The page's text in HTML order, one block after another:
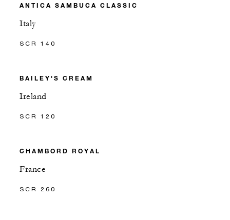
ANTICA SAMBUCA CLASSIC
Italy
SCR 140
BAILEY'S CREAM
Ireland
SCR 120
CHAMBORD ROYAL
France
SCR 260